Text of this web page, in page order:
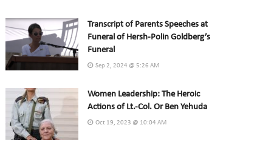
Transcript of Parents Speeches at
Funeral of Hersh-Polin Goldberg’s
Funeral
Sep 2, 2024 @ 5:26 AM
Women Leadership: The Heroic
Actions of Lt.-Col. Or Ben Yehuda
Oct 19, 2023 @ 10:04 AM